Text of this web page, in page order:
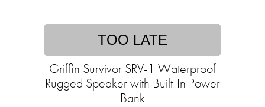
TOO LATE
Griffin Survivor SRV-1 Waterproof
Rugged Speaker with Built-In Power
Bank